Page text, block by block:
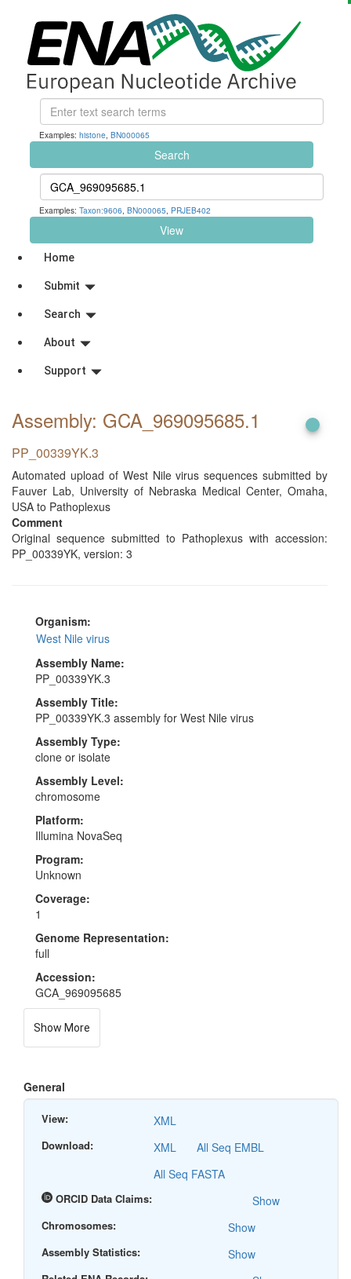
Examples: histone, BN000065
Search
Examples: Taxon:9606, BN000065, PRJEB402
View
Home
Submit
Search
About
Support
Assembly: GCA_969095685.1
PP_00339YK.3
Automated upload of West Nile virus sequences submitted by
Fauver Lab, University of Nebraska Medical Center, Omaha,
USA to Pathoplexus
Comment
Original sequence submitted to Pathoplexus with accession:
PP_00339YK, version: 3
Organism:
West Nile virus
Assembly Name:
PP_00339YK.3
Assembly Title:
PP_00339YK.3 assembly for West Nile virus
Assembly Type:
clone or isolate
Assembly Level:
chromosome
Platform:
Illumina NovaSeq
Program:
Unknown
Coverage:
1
Genome Representation:
full
Accession:
GCA_969095685
Show More
General
View: XML
Download: XML
All Seq EMBL
All Seq FASTA
ORCID Data Claims: Show
Chromosomes: Show
Assembly Statistics: Show